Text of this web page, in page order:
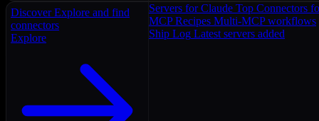
Discover Explore and find
connectors
Explore
Servers for Claude Top Connectors
MCP Recipes Multi-MCP workflows
Ship Log Latest servers added